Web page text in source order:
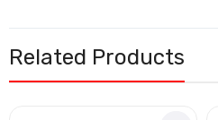
Related Products